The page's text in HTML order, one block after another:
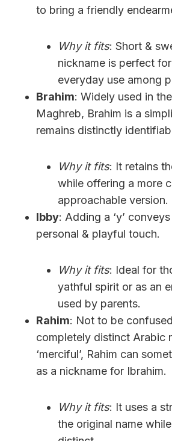
to bring a friendly
Why it fits: Short &
nickname is perfect
everyday use among
Brahim: Widely used in
Maghreb, Brahim is a
remains distinctly
Why it fits: It retains
while offering a more
approachable version.
Ibby: Adding a ‘y’
personal & playful touch.
Why it fits: Ideal for
yathful spirit or as an
used by parents.
Rahim: Not to be
completely distinct Arabic
‘merciful’, Rahim can
as a nickname for Ibrahim.
Why it fits: It uses a
the original name